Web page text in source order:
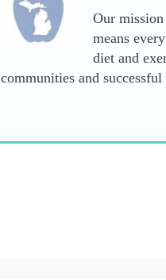
Our
means
diet and
communities and